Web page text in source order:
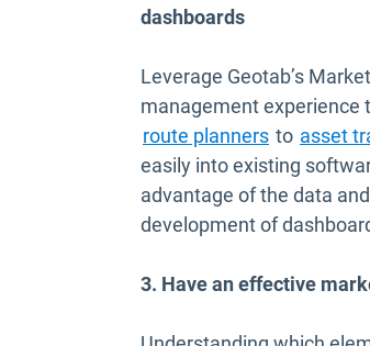
dashboards
Leverage Geotab’s
management experience
route plannersOpen in
to asset
easily into existing
advantage of the data
development of
3. Have an effective